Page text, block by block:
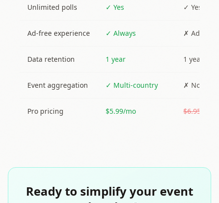
Unlimited polls ✓ Yes ✓ Yes
Ad-free experience ✓ Always ✗ Ads
Data retention 1 year 1 year
Event aggregation ✓ Multi-country ✗ No
Pro pricing $5.99/mo $6.95/mo
Ready to simplify your event